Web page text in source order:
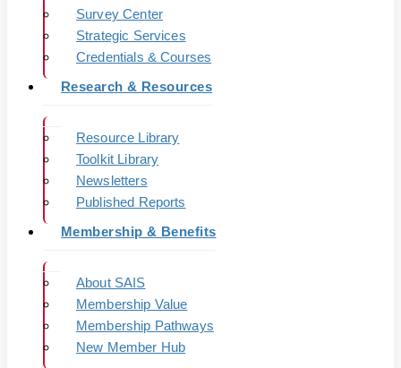
Survey Center
Strategic Services
Credentials & Courses
Research & Resources
Resource Library
Toolkit Library
Newsletters
Published Reports
Membership & Benefits
About SAIS
Membership Value
Membership Pathways
New Member Hub